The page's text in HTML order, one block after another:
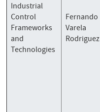
Industrial
Control
Frameworks
and
Technologies
Fernando
Varela
Rodriguez